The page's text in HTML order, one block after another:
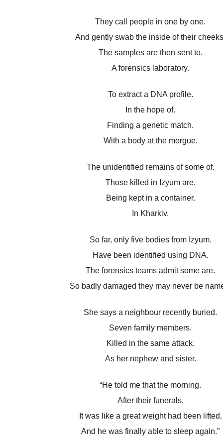
They call people in one by one.
And gently swab the inside of their
The samples are then sent to.
A forensics laboratory.
To extract a DNA profile.
In the hope of.
Finding a genetic match.
With a body at the morgue.
The unidentified remains of some of.
Those killed in Izyum are.
Being kept in a container.
In Kharkiv.
So far, only five bodies from Izyum.
Have been identified using DNA.
The forensics teams admit some are.
So badly damaged they may never be
She says a neighbour recently buried.
Seven family members.
Killed in the same attack.
As her nephew and sister.
“He told me that the morning.
After their funerals.
It was like a great weight had been lifted.
And he was finally able to sleep again.”